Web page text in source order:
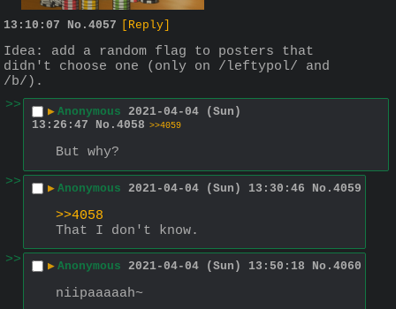
13:10:07 No. 4057 [Reply]
Idea: add a random flag to posters that
didn't choose one (only on /leftypol/ and
/b/).
>>
▶ Anonymous 2021-04-04 (Sun)
13:26:47
No. 4058 >>4059
But why?
>>
▶ Anonymous 2021-04-04 (Sun) 13:30:46 No. 4059
>>4058
That I don't know.
>>
▶ Anonymous 2021-04-04 (Sun) 13:50:18 No. 4060
niipaaaaah~